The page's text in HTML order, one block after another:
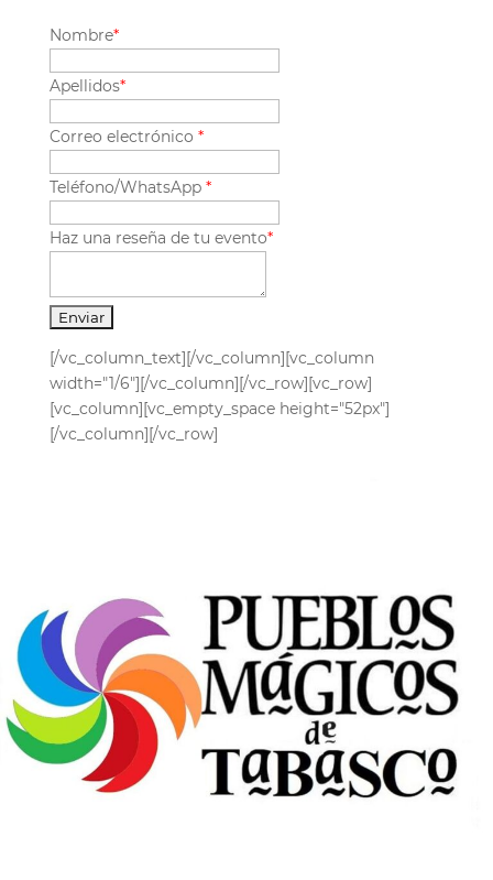
Nombre*
Apellidos*
Correo electrónico *
Teléfono/WhatsApp *
Haz una reseña de tu evento*
[/vc_column_text][/vc_column][vc_column
width="1/6"][/vc_column][/vc_row][vc_row]
[vc_column][vc_empty_space height="52px"]
[/vc_column][/vc_row]